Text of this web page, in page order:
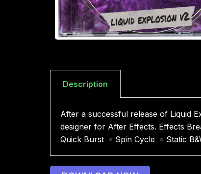
Description
After a successful release of Liquid
designer for After Effects. Effects
Quick Burst
Spin Cycle Static